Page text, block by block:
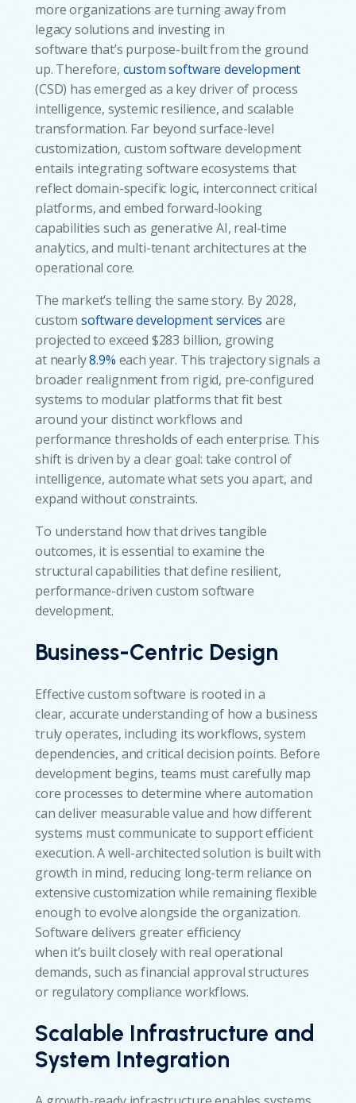
more organizations are turning away from
legacy solutions and investing in
software that’s purpose-built from the ground
up. Therefore, custom software development
(CSD) has emerged as a key driver of process
intelligence, systemic resilience, and scalable
transformation. Far beyond surface-level
customization, custom software development
entails integrating software ecosystems that
reflect domain-specific logic, interconnect critical
platforms, and embed forward-looking
capabilities such as generative AI, real-time
analytics, and multi-tenant architectures at the
operational core.
The market’s telling the same story. By 2028,
custom software development services are
projected to exceed $283 billion, growing
at nearly8.9% each year. This trajectory signals a
broader realignment from rigid, pre-configured
systems to modular platforms that fit best
around your distinct workflows and
performance thresholds of each enterprise. This
shift is driven by a clear goal: take control of
intelligence, automate what sets you apart, and
expand without constraints.
To understand how that drives tangible
outcomes, it is essential to examine the
structural capabilities that define resilient,
performance-driven custom software
development.
Business-Centric Design
Effective custom software is rooted in a
clear, accurate understanding of how a business
truly operates, including its workflows, system
dependencies, and critical decision points. Before
development begins, teams must carefully map
core processes to determine where automation
can deliver measurable value and how different
systems must communicate to support efficient
execution. A well-architected solution is built with
growth in mind, reducing long-term reliance on
extensive customization while remaining flexible
enough to evolve alongside the organization.
Software delivers greater efficiency
when it’s built closely with real operational
demands, such as financial approval structures
or regulatory compliance workflows.
Scalable Infrastructure and
System Integration